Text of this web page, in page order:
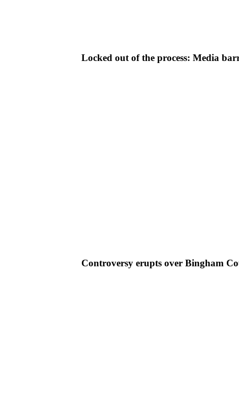
Locked out of the process: Media
Controversy erupts over Bingham